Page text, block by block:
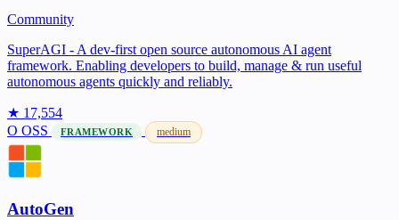
Community
SuperAGI - A dev-first open source autonomous AI agent
framework. Enabling developers to build, manage & run useful
autonomous agents quickly and reliably.
★ 17,554
O OSS FRAMEWORK medium
AutoGen